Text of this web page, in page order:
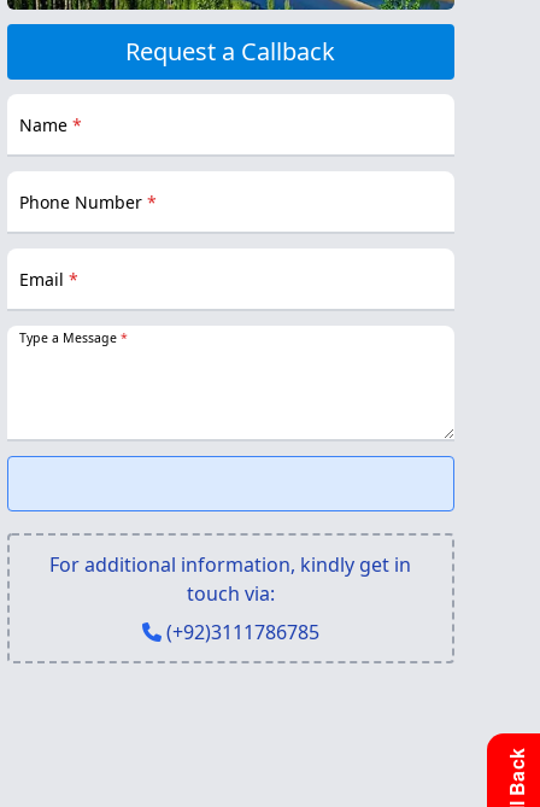
Request a Callback
Name *
Phone Number *
Email *
Type a Message *
For additional information, kindly get in
touch via:
(+92)3111786785